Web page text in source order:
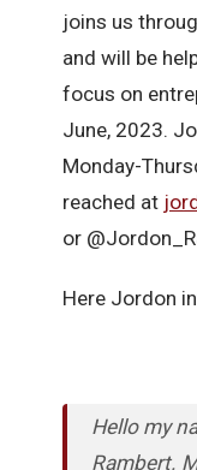
joins us
and will be
focus on
June, 2023.
Monday-
reached at
or
Here Jordon
Hello my
Rambert.